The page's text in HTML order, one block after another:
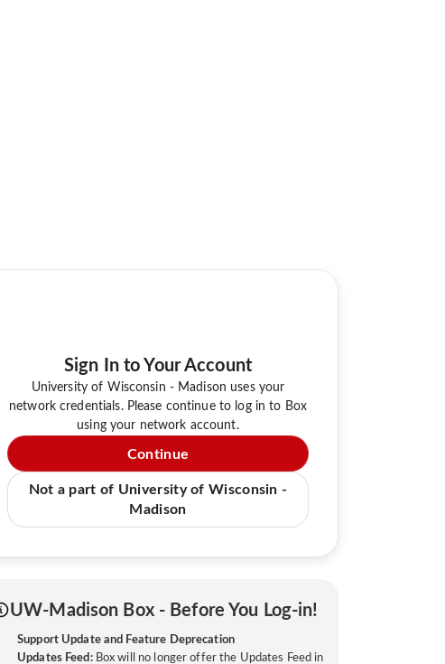
Sign In to Your Account
University of Wisconsin - Madison uses your
network credentials. Please continue to log in to Box
using your network account.
Continue
Not a part of University of Wisconsin -
Madison
UW-Madison Box - Before You Log-in!
Support Update and Feature Deprecation
Updates Feed:Box will no longer offer the Updates Feed in